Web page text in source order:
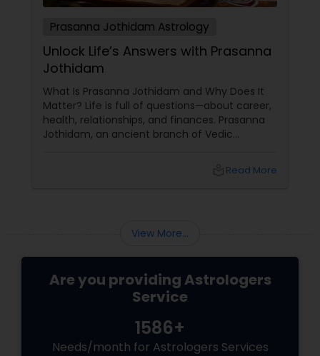
Prasanna Jothidam Astrology
Unlock Life’s Answers with Prasanna
Jothidam
What Is Prasanna Jothidam and Why Does It
Matter? Life is full of questions—about career,
health, relationships, and finances. Prasanna
Jothidam, an ancient branch of Vedic
horoscope readings, this method focuses on
Read More
View More...
Are you providing Astrologers
Service
1586+
Needs/month for Astrologers Services